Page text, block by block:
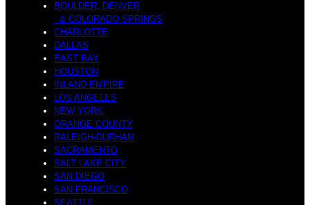
BOULDER, DENVER
& COLORADO SPRINGS
CHARLOTTE
DALLAS
EAST BAY
HOUSTON
INLAND EMPIRE
LOS ANGELES
NEW YORK
ORANGE COUNTY
RALEIGH-DURHAM
SACRAMENTO
SALT LAKE CITY
SAN DIEGO
SAN FRANCISCO
SEATTLE